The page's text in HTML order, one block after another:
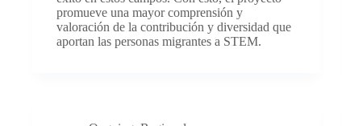
promueve una mayor comprensión y
valoración de la contribución y diversidad que
aportan las personas migrantes a STEM.